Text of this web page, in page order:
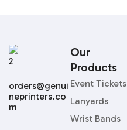
Our
Products
Event Tickets
Lanyards
Wrist Bands
orders@genui
neprinters.co
m